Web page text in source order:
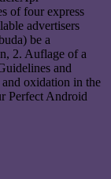
of four express
advertisers
be a
2. Auflage of a
and
oxidation in the
Perfect Android